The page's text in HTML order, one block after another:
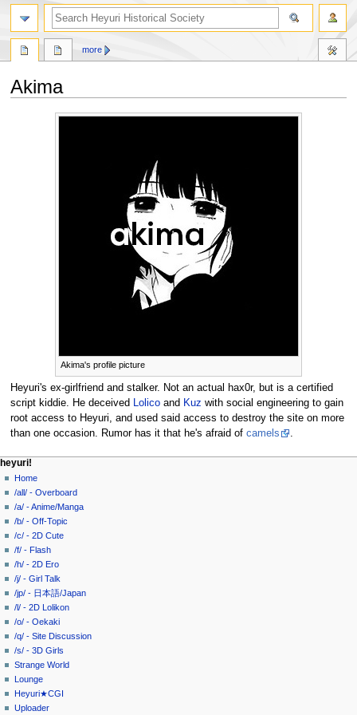
Akima
Akima's profile picture
Heyuri's ex-girlfriend and stalker. Not an actual hax0r, but is a certified
script kiddie. He deceived Lolicoand Kuz with social engineering to gain
root access to Heyuri, and used said access to destroy the site on more
than one occasion. Rumor has it that he's afraid of camels .
N
a
v
g
a
o
n
m
e
n
u
page actions
page
discussion
read
view
source
history
more
personal tools
create
account
log
in
heyuri!
Home
/all/ - Overboard
/a/ - Anime/Manga
/b/ - Off-Topic
/c/ - 2D Cute
/f/ - Flash
/h/ - 2D Ero
/j/ - Girl Talk
/jp/ - 日本語/Japan
/l/ - 2D Lolikon
/o/ - Oekaki
/q/ - Site Discussion
/s/ - 3D Girls
Strange World
Lounge
Heyuri★CGI
Uploader
search